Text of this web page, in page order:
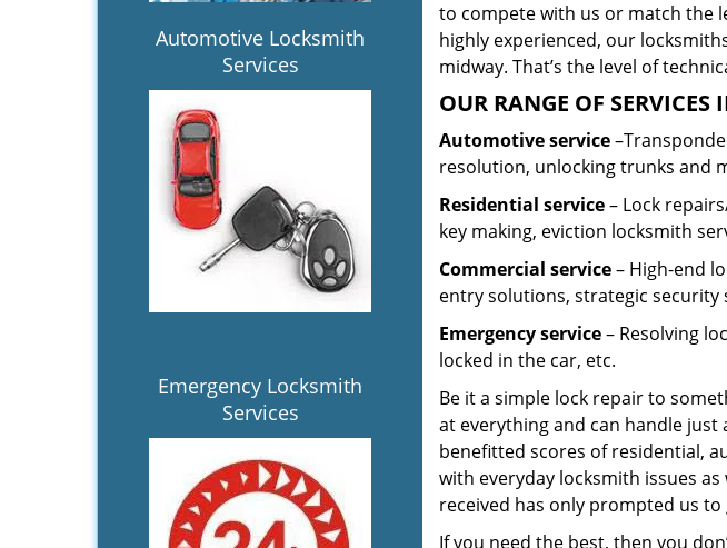
Automotive Locksmith
Services
Emergency Locksmith
Services
to compete with us or match the
highly experienced, our
midway. That’s the level of
OUR RANGE OF SERVICES
Automotive service
resolution, unlocking trunks and
Residential service– Lock
key making, eviction locksmith
Commercial service– High-end
entry solutions, strategic
Emergency service– Resolving
locked in the car, etc.
Be it a simple lock repair to
at everything and can handle
benefitted scores of residential,
with everyday locksmith issues
received has only prompted us
If you need the best, then you